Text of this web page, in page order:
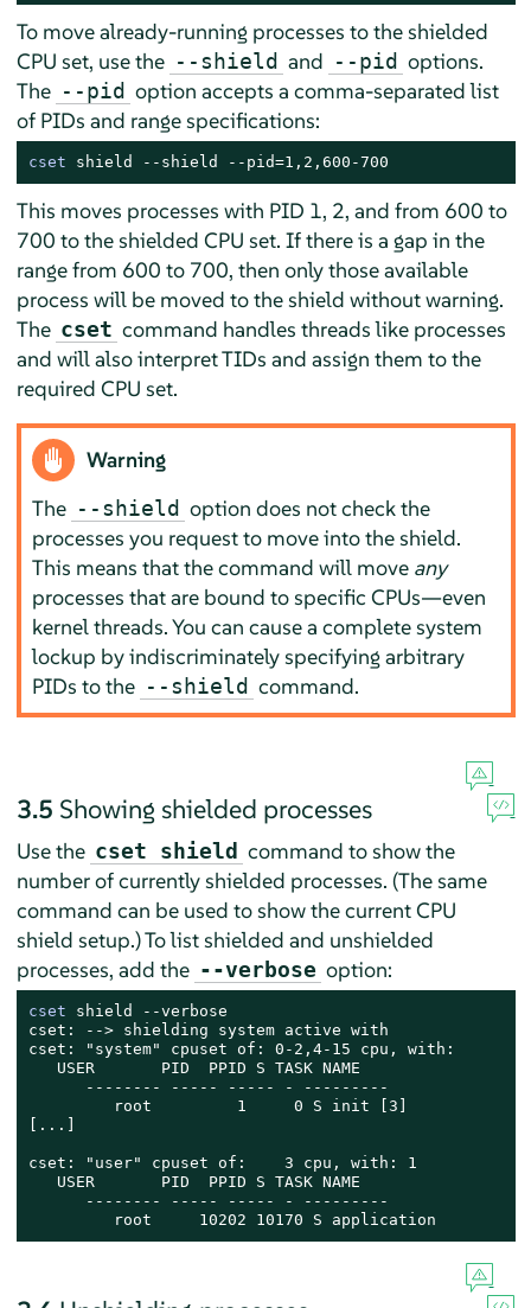
To move already-running processes to the shielded
CPU set, use the --shield and --pid options.
The --pid option accepts a comma-separated list
of PIDs and range specifications:
cset shield --shield --pid=1,2,600-700
This moves processes with PID 1, 2, and from 600 to
700 to the shielded CPU set. If there is a gap in the
range from 600 to 700, then only those available
process will be moved to the shield without warning.
The cset command handles threads like processes
and will also interpret TIDs and assign them to the
required CPU set.
Warning
The --shield option does not check the
processes you request to move into the shield.
This means that the command will move any
processes that are bound to specific CPUs—even
kernel threads. You can cause a complete system
lockup by indiscriminately specifying arbitrary
PIDs to the --shield command.
3.5 Showing shielded processes
Use the cset shield command to show the
number of currently shielded processes. (The same
command can be used to show the current CPU
shield setup.) To list shielded and unshielded
processes, add the --verbose option:
cset shield --verbose
cset: --> shielding system active with
cset: "system" cpuset of: 0-2,4-15 cpu, with:
   USER       PID  PPID S TASK NAME
      -------- ----- ----- - ---------
         root         1     0 S init [3]
[...]
cset: "user" cpuset of:    3 cpu, with: 1
   USER       PID  PPID S TASK NAME
      -------- ----- ----- - ---------
         root     10202 10170 S application